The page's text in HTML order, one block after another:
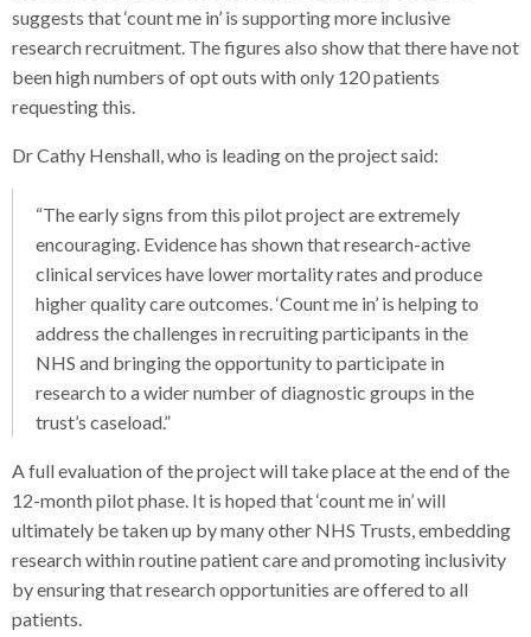
suggests that ‘count me in’ is supporting more inclusive
research recruitment. The figures also show that there have not
been high numbers of opt outs with only 120 patients
requesting this.
Dr Cathy Henshall, who is leading on the project said:
“The early signs from this pilot project are extremely
encouraging. Evidence has shown that research-active
clinical services have lower mortality rates and produce
higher quality care outcomes. ‘Count me in’ is helping to
address the challenges in recruiting participants in the
NHS and bringing the opportunity to participate in
research to a wider number of diagnostic groups in the
trust’s caseload.”
A full evaluation of the project will take place at the end of the
12-month pilot phase. It is hoped that ‘count me in’ will
ultimately be taken up by many other NHS Trusts, embedding
research within routine patient care and promoting inclusivity
by ensuring that research opportunities are offered to all
patients.